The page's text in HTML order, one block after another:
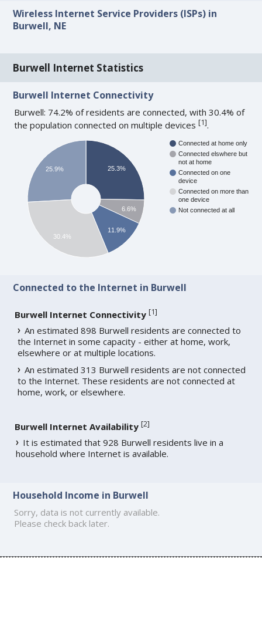
Wireless Internet Service Providers (ISPs) in
Burwell, NE
Burwell Internet Statistics
Burwell Internet Connectivity
Burwell: 74.2% of residents are connected, with 30.4% of
the population connected on multiple devices[1].
Connected at home only
Connected elswhere but
not at home
Connected on one
device
Connected on more than
one device
Not connected at all
25.3%
6.6%
11.9%
25.9%
30.4%
Connected to the Internet in Burwell
Burwell Internet Connectivity [1]
An estimated 898 Burwell residents are connected to
the Internet in some capacity - either at home, work,
elsewhere or at multiple locations.
An estimated 313 Burwell residents are not connected
to the Internet. These residents are not connected at
home, work, or elsewhere.
Burwell Internet Availability [2]
It is estimated that 928 Burwell residents live in a
household where Internet is available.
Household Income in Burwell
Sorry, data is not currently available.
Please check back later.